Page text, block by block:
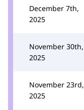
December 7th,
2025
November 30th,
2025
November 23rd,
2025